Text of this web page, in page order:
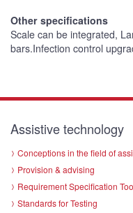
Other specifications
Scale can be integrated,
bars.Infection control
Assistive technology
Conceptions in the field of
Provision & advising
Requirement Specification
Standards for Testing